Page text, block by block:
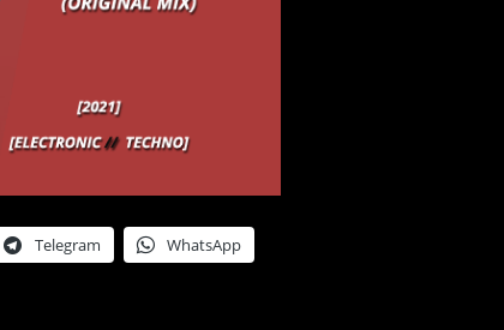
Telegram WhatsApp